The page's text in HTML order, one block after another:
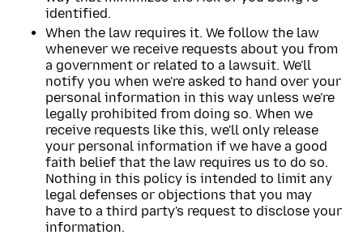
identified.
When the law requires it. We follow the law
whenever we receive requests about you from
a government or related to a lawsuit. We'll
notify you when we're asked to hand over your
personal information in this way unless we're
legally prohibited from doing so. When we
receive requests like this, we'll only release
your personal information if we have a good
faith belief that the law requires us to do so.
Nothing in this policy is intended to limit any
legal defenses or objections that you may
have to a third party's request to disclose your
information.